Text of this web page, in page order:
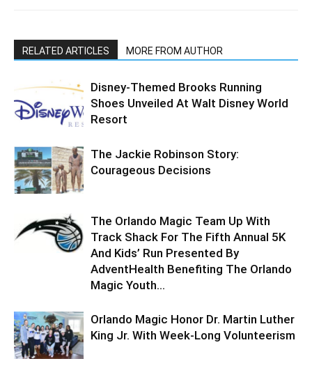
RELATED ARTICLES MORE FROM AUTHOR
Disney-Themed Brooks Running
Shoes Unveiled At Walt Disney World
Resort
The Jackie Robinson Story:
Courageous Decisions
The Orlando Magic Team Up With
Track Shack For The Fifth Annual 5K
And Kids’ Run Presented By
AdventHealth Benefiting The Orlando
Magic Youth...
Orlando Magic Honor Dr. Martin Luther
King Jr. With Week-Long Volunteerism